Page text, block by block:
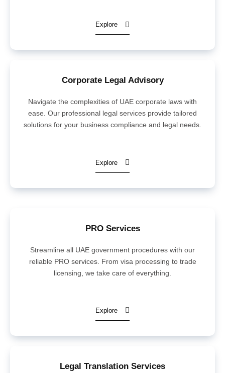
Explore
Corporate Legal Advisory
Navigate the complexities of UAE corporate laws with
ease. Our professional legal services provide tailored
solutions for your business compliance and legal needs.
Explore
PRO Services
Streamline all UAE government procedures with our
reliable PRO services. From visa processing to trade
licensing, we take care of everything.
Explore
Legal Translation Services